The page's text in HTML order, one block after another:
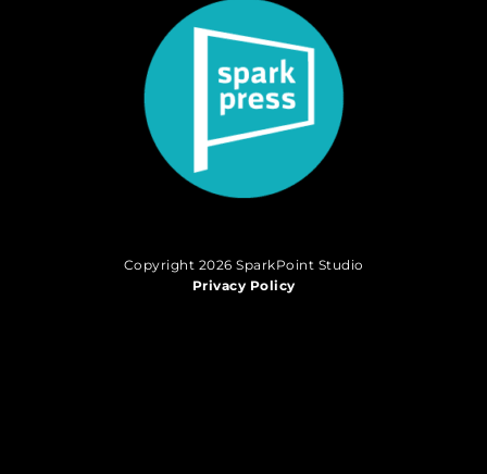
Copyright 2026 SparkPoint Studio
Privacy Policy